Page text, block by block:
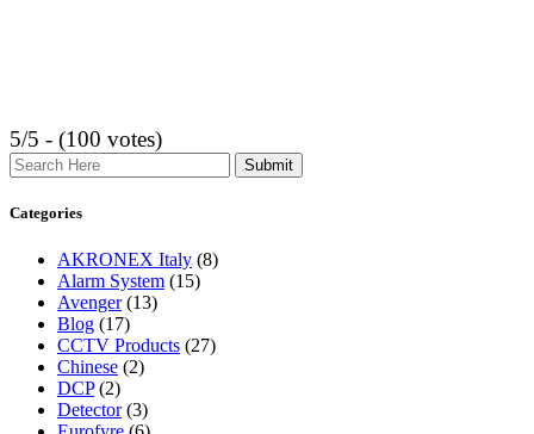
5/5 - (100 votes)
Search
Categories
AKRONEX Italy (8)
Alarm System (15)
Avenger(13)
Blog (17)
CCTV Products (27)
Chinese (2)
DCP(2)
Detector(3)